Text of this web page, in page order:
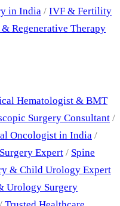
in India / IVF & Fertility
& Regenerative Therapy
Hematologist & BMT
Surgery Consultant /
Oncologist in India /
Expert / Spine
& Child Urology Expert
Urology Surgery